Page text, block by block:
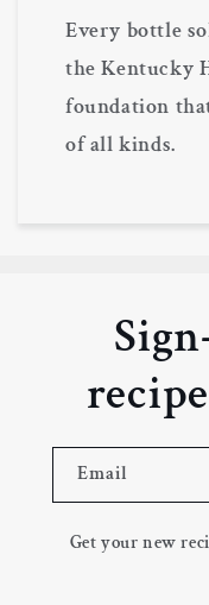
Every bottle
the Kentucky
foundation
of all kinds.
Email
Get your new